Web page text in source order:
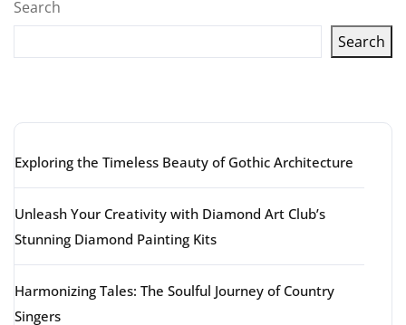
Search
Search
Exploring the Timeless Beauty of Gothic Architecture
Unleash Your Creativity with Diamond Art Club’s
Stunning Diamond Painting Kits
Harmonizing Tales: The Soulful Journey of Country
Singers